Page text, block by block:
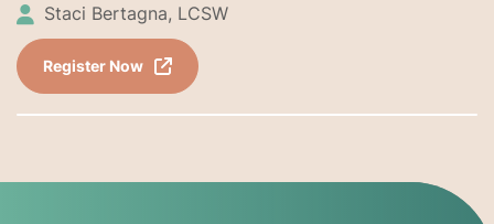
Staci Bertagna, LCSW
Register Now